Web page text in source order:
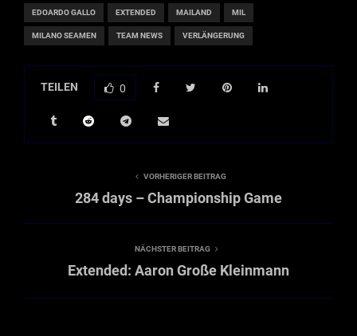
EDOARDO GALLO EXTENDED MAILAND MIL
MILANO SEAMEN TEAM NEWS VERLÄNGERUNG
TEILEN 0
VORHERIGER BEITRAG
284 days – Championship Game
NÄCHSTER BEITRAG
Extended: Aaron Große Kleinmann